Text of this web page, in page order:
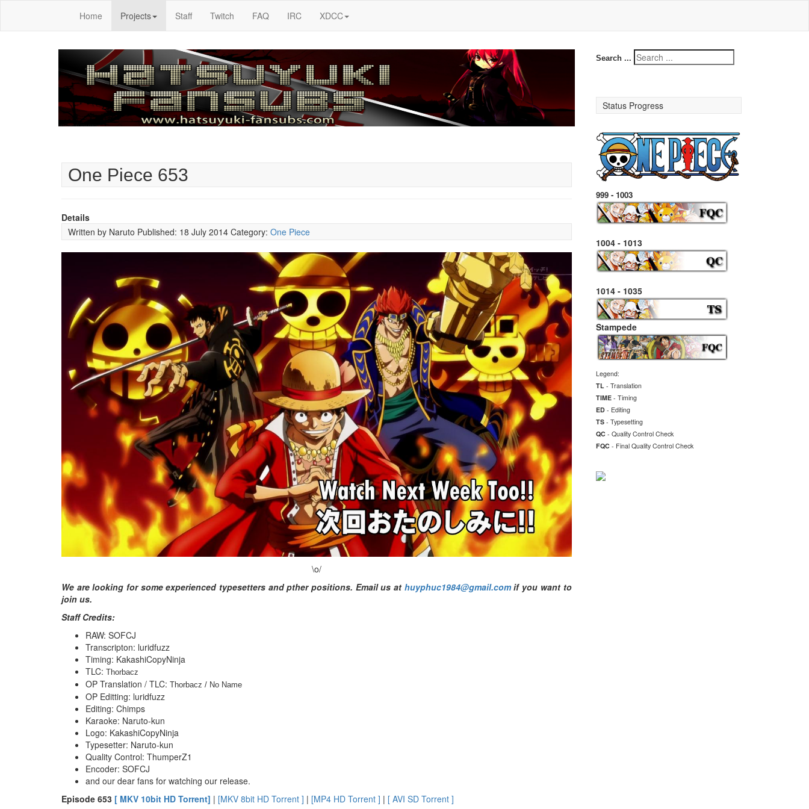
Home Projects Staff Twitch FAQ IRC XDCC
One Piece 653
Details
Written by Naruto Published: 18 July 2014 Category: One Piece
\o/
We are looking for some experienced typesetters and pther positions. Email us at huyphuc1984@gmail.comif you want to
join us.
Staff Credits:
RAW: SOFCJ
Transcripton: luridfuzz
Timing: KakashiCopyNinja
TLC: Thorbacz
OP Translation / TLC: Thorbacz / No Name
OP Editting: luridfuzz
Editing: Chimps
Karaoke: Naruto-kun
Logo: KakashiCopyNinja
Typesetter: Naruto-kun
Quality Control: ThumperZ1
Encoder: SOFCJ
and our dear fans for watching our release.
Episode 653 [ MKV 10bit HD Torrent] | [MKV 8bit HD Torrent ] | [MP4 HD Torrent ] | [ AVI SD Torrent ]
Search ...
Status Progress
999 - 1003
1004 - 1013
1014 - 1035
Stampede
Legend:
TL- Translation
TIME- Timing
ED- Editing
TS- Typesetting
QC- Quality Control Check
FQC- Final Quality Control Check